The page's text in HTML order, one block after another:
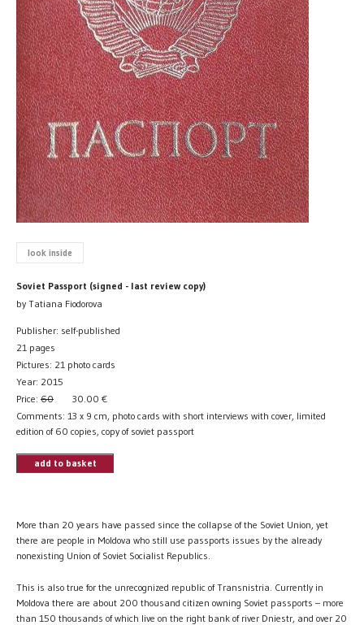
look inside
Soviet Passport (signed - last review copy)
by Tatiana Fiodorova
Publisher: self-published
21 pages
Pictures: 21 photo cards
Year: 2015
Price: 60 30.00 €
Comments: 13 x 9 cm, photo cards with short interviews with cover, limited
edition of 60 copies, copy of soviet passport
add to basket
More than 20 years have passed since the collapse of the Soviet Union, yet
there are people in Moldova who still use passports issues by the already
nonexisting Union of Soviet Socialist Republics.
This is also true for the unrecognized republic of Transnistria. Currently in
Moldova there are about 200 thousand citizen owning Soviet passports – more
than 150 thousands of which live on the right bank of river Dniestr, and over 20